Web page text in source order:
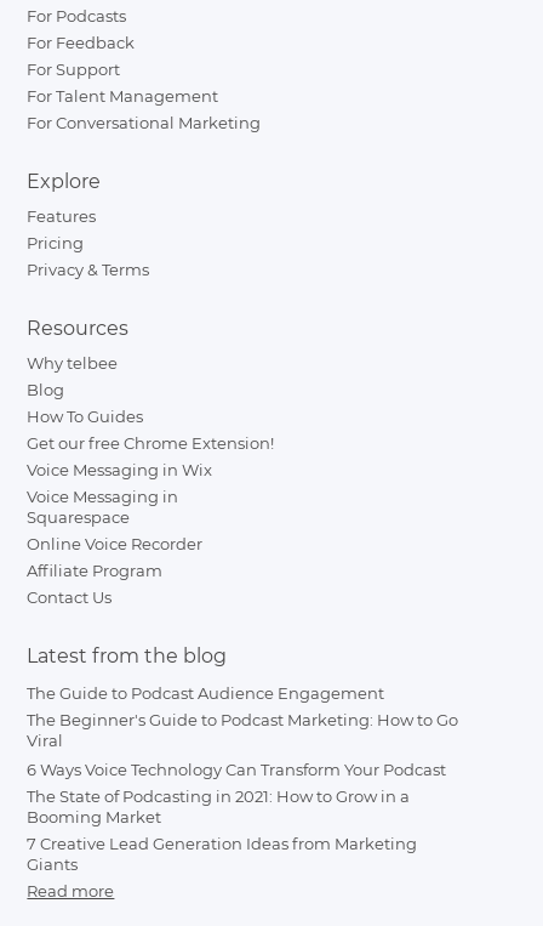
For Podcasts
For Feedback
For Support
For Talent Management
For Conversational Marketing
Explore
Features
Pricing
Privacy & Terms
Resources
Why telbee
Blog
How To Guides
Get our free Chrome Extension!
Voice Messaging in Wix
Voice Messaging in
Squarespace
Online Voice Recorder
Affiliate Program
Contact Us
Latest from the blog
The Guide to Podcast Audience Engagement
The Beginner's Guide to Podcast Marketing: How to Go
Viral
6 Ways Voice Technology Can Transform Your Podcast
The State of Podcasting in 2021: How to Grow in a
Booming Market
7 Creative Lead Generation Ideas from Marketing
Giants
Read more